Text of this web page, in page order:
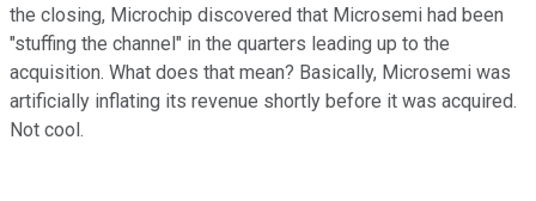
the closing, Microchip discovered that Microsemi had been
"stuffing the channel" in the quarters leading up to the
acquisition. What does that mean? Basically, Microsemi was
artificially inflating its revenue shortly before it was acquired.
Not cool.